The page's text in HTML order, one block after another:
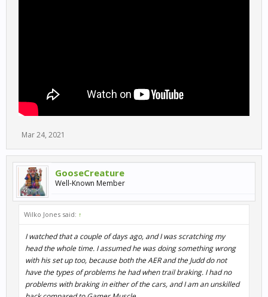
Mar 24, 2021
GooseCreature
Well-Known Member
Wilko Jones said: ↑
I watched that a couple of days ago, and I was scratching my
head the whole time. I assumed he was doing something wrong
with his set up too, because both the AER and the Judd do not
have the types of problems he had when trail braking. I had no
problems with braking in either of the cars, and I am an unskilled